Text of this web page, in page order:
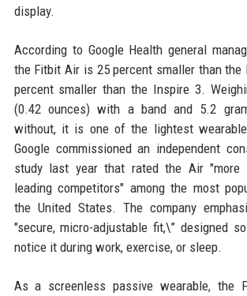
display.
According to Google Health general
the Fitbit Air is 25 percent smaller than the
percent smaller than the Inspire 3.
(0.42 ounces) with a band and 5.2
without, it is one of the lightest
Google commissioned an independent
study last year that rated the Air "more
leading competitors" among the most
the United States. The company
"secure, micro-adjustable fit,\” designed
notice it during work, exercise, or sleep.
As a screenless passive wearable, the